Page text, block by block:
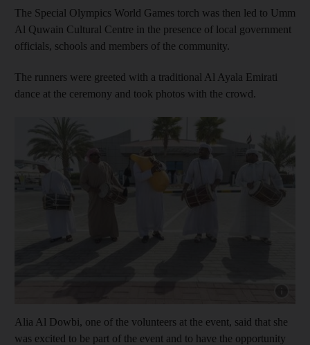
The Special Olympics World Games torch was then led to Umm
Al Quwain Cultural Centre in the presence of local government
officials, schools and members of the community.
The runners were greeted with a traditional Al Ayala Emirati
dance at the ceremony and took photos with the crowd.
Alia Al Dowbi, one of the volunteers at the event, said that she
was excited to be part of the event and to have the opportunity